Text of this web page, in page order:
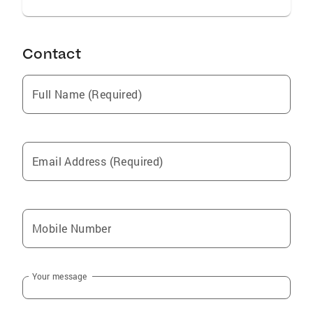
Contact
Full Name (Required)
Email Address (Required)
Mobile Number
Your message